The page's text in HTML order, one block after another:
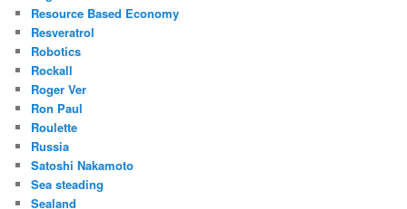
Resource Based Economy
Resveratrol
Robotics
Rockall
Roger Ver
Ron Paul
Roulette
Russia
Satoshi Nakamoto
Sea steading
Sealand